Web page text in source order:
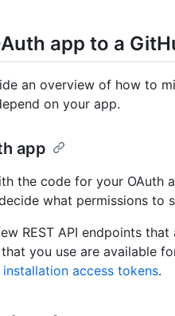
app to a
an overview of how to
on your app.
app
the code for your OAuth
what permissions to
REST API endpoints
you use are available
access tokens.